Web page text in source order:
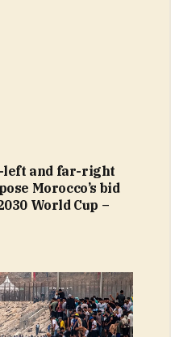
left and far-right
Morocco’s bid
World Cup –